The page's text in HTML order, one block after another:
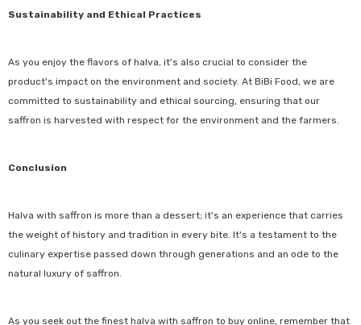
Sustainability and Ethical Practices
As you enjoy the flavors of halva, it's also crucial to consider the
product's impact on the environment and society. At BiBi Food, we are
committed to sustainability and ethical sourcing, ensuring that our
saffron is harvested with respect for the environment and the farmers.
Conclusion
Halva with saffron is more than a dessert; it's an experience that carries
the weight of history and tradition in every bite. It's a testament to the
culinary expertise passed down through generations and an ode to the
natural luxury of saffron.
As you seek out the finest halva with saffron to buy online, remember that